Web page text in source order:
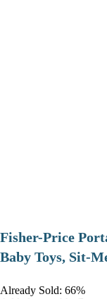
​Fisher-Price
Baby Toys, Sit-
Already Sold: 66%